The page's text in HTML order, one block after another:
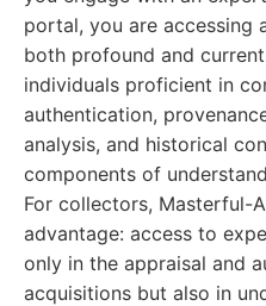
portal, you are accessing
both profound and
individuals proficient in
authentication,
analysis, and historical
components of
For collectors, Masterful-
advantage: access to
only in the appraisal and
acquisitions but also in